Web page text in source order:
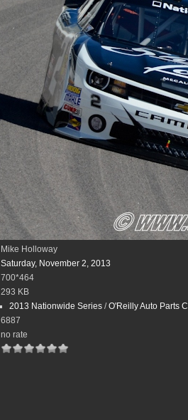
Mike Holloway
Saturday, November 2, 2013
700*464
293 KB
2013 Nationwide Series /O'Reilly Auto Parts
6887
no rate